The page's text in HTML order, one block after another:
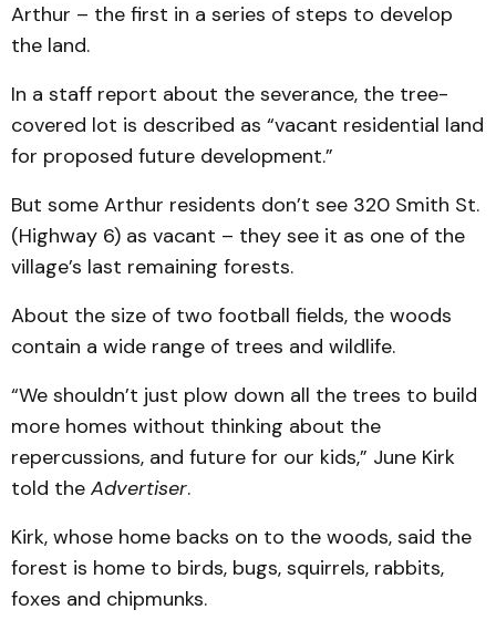
Arthur – the first in a series of steps to develop
the land.
In a staff report about the severance, the tree-
covered lot is described as “vacant residential land
for proposed future development.”
But some Arthur residents don’t see 320 Smith St.
(Highway 6) as vacant – they see it as one of the
village’s last remaining forests.
About the size of two football fields, the woods
contain a wide range of trees and wildlife.
“We shouldn’t just plow down all the trees to build
more homes without thinking about the
repercussions, and future for our kids,” June Kirk
told the Advertiser.
Kirk, whose home backs on to the woods, said the
forest is home to birds, bugs, squirrels, rabbits,
foxes and chipmunks.